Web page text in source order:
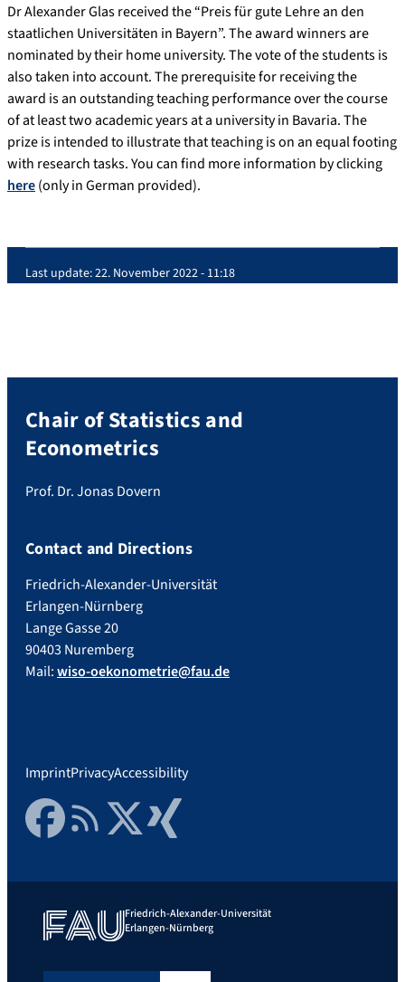
Dr Alexander Glas received the “Preis für gute Lehre an den
staatlichen Universitäten in Bayern”. The award winners are
nominated by their home university. The vote of the students is
also taken into account. The prerequisite for receiving the
award is an outstanding teaching performance over the course
of at least two academic years at a university in Bavaria. The
prize is intended to illustrate that teaching is on an equal footing
with research tasks. You can find more information by clicking
here(only in German provided).
Last update:22. November 2022 - 11:18
Chair of Statistics and
Econometrics
Prof. Dr. Jonas Dovern
Contact and Directions
Friedrich-Alexander-Universität
Erlangen-Nürnberg
Lange Gasse 20
90403 Nuremberg
Mail:wiso-oekonometrie@fau.de
ImprintPrivacyAccessibility
FacebookRSS FeedTwitter Xing
Friedrich-Alexander-Universität
Erlangen-Nürnberg